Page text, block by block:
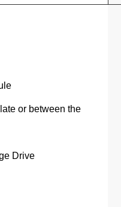
or between the
Drive